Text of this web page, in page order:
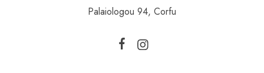
Palaiologou 94, Corfu